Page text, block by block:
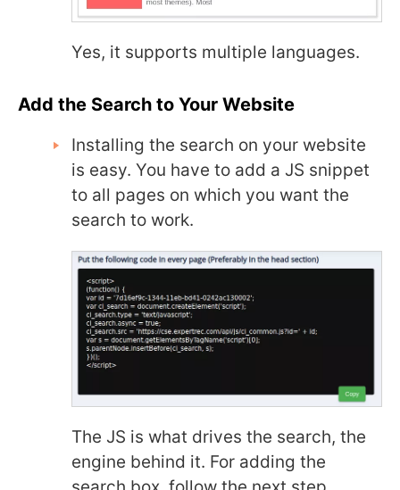
Yes, it supports multiple languages.
Add the Search to Your Website
Installing the search on your website
is easy. You have to add a JS snippet
to all pages on which you want the
search to work.
The JS is what drives the search, the
engine behind it. For adding the